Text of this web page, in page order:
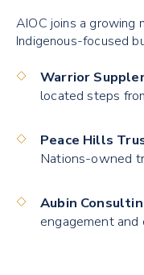
AIOC joins a growing
Indigenous-focused
Warrior
located steps
Peace Hills
Nations-owned
Aubin
engagement